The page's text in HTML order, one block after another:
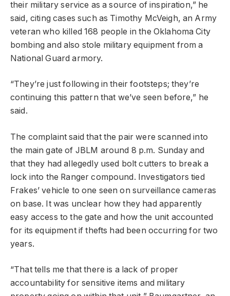
their military service as a source of inspiration,” he
said, citing cases such as Timothy McVeigh, an Army
veteran who killed 168 people in the Oklahoma City
bombing and also stole military equipment from a
National Guard armory.
“They’re just following in their footsteps; they’re
continuing this pattern that we’ve seen before,” he
said.
The complaint said that the pair were scanned into
the main gate of JBLM around 8 p.m. Sunday and
that they had allegedly used bolt cutters to break a
lock into the Ranger compound. Investigators tied
Frakes’ vehicle to one seen on surveillance cameras
on base. It was unclear how they had apparently
easy access to the gate and how the unit accounted
for its equipment if thefts had been occurring for two
years.
“That tells me that there is a lack of proper
accountability for sensitive items and military